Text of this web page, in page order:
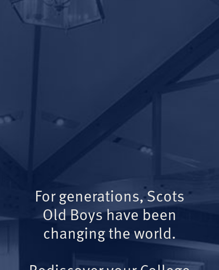
For generations, Scots
Old Boys have been
changing the world.